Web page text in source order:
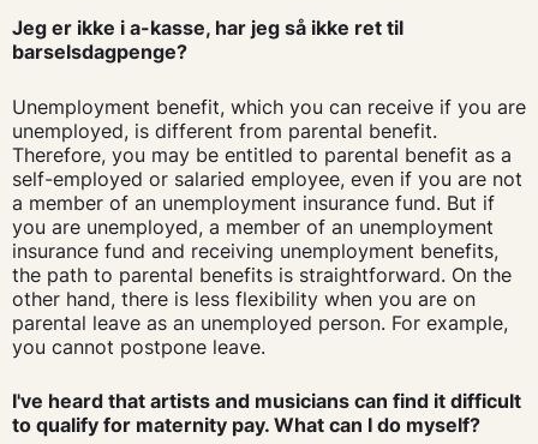
Jeg er ikke i a-kasse, har jeg så ikke ret til
barselsdagpenge?
Unemployment benefit, which you can receive if you are
unemployed, is different from parental benefit.
Therefore, you may be entitled to parental benefit as a
self-employed or salaried employee, even if you are not
a member of an unemployment insurance fund. But if
you are unemployed, a member of an unemployment
insurance fund and receiving unemployment benefits,
the path to parental benefits is straightforward. On the
other hand, there is less flexibility when you are on
parental leave as an unemployed person. For example,
you cannot postpone leave.
I've heard that artists and musicians can find it difficult
to qualify for maternity pay. What can I do myself?